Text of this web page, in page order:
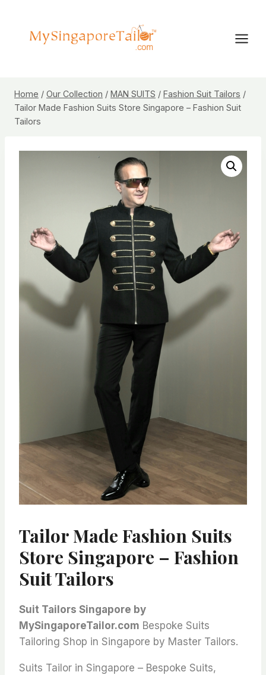
content
Home / Our Collection / MAN SUITS / Fashion Suit Tailors /
Tailor Made Fashion Suits Store Singapore – Fashion Suit
Tailors
Tailor Made Fashion Suits
Store Singapore – Fashion
Suit Tailors
Suit Tailors Singapore by
MySingaporeTailor.com Bespoke Suits
Tailoring Shop in Singapore by Master Tailors.
Suits Tailor in Singapore – Bespoke Suits,